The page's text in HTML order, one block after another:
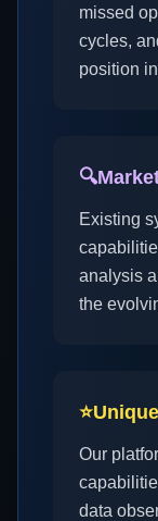
missed
cycles,
position
🔍
Existing
analysis
the
⭐
Our
data